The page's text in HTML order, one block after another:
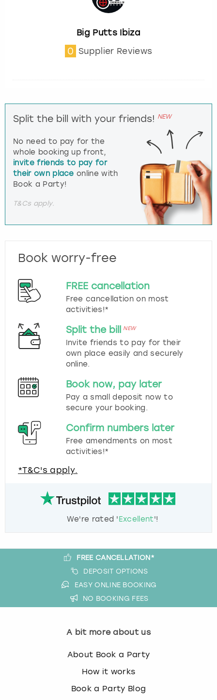
Big Putts Ibiza
0 Supplier Reviews
Split the bill with your friends! NEW
No need to pay for the
whole booking up front,
invite friends to pay for
their own place online with
Book a Party!
T&Cs apply.
Book worry-free
FREE cancellation
Free cancellation on most
activities!*
Split the bill NEW
Invite friends to pay for their
own place easily and securely
online.
Book now, pay later
Pay a small deposit now to
secure your booking.
Confirm numbers later
Free amendments on most
activities!*
*T&C's apply.
We're rated 'Excellent'!
FREE CANCELLATION*
DEPOSIT OPTIONS
EASY ONLINE BOOKING
NO BOOKING FEES
A bit more about us
About Book a Party
How it works
Book a Party Blog